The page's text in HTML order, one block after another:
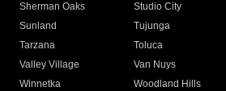
Sherman Oaks
Studio City
Sunland
Tujunga
Tarzana
Toluca
Valley Village
Van Nuys
Winnetka
Woodland Hills